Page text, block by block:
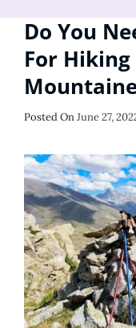
Do You
For Hiking
Posted OnPosted
June 27,